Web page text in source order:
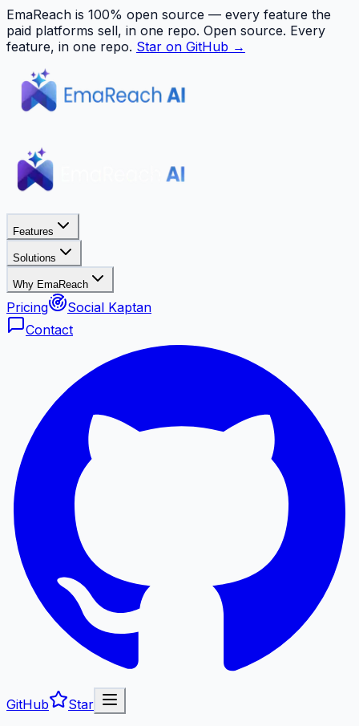
EmaReach is 100% open source — every feature the
paid platforms sell, in one repo. Open source. Every
feature, in one repo. Star on GitHub →
Features
Solutions
Why EmaReach
Pricing
Social Kaptan
Contact
GitHub
Star